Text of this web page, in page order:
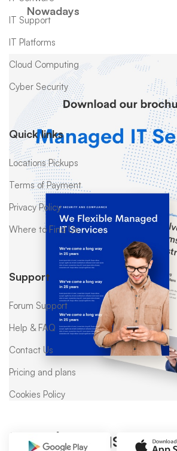
Nowadays
Popular tags
IT Support
IT Platforms
Cloud Computing
Cyber Security
Quick links
Locations Pickups
Terms of Payment
Privacy Policy
Where to Find Us
Support
Forum Support
Help & FAQ
Contact Us
Pricing and plans
Cookies Policy